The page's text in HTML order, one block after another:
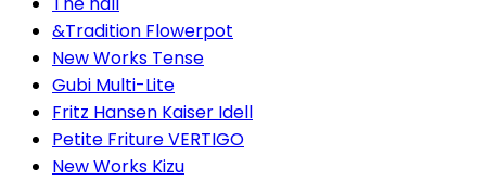
&Tradition Flowerpot
New Works Tense
Gubi Multi-Lite
Fritz Hansen Kaiser Idell
Petite Friture VERTIGO
New Works Kizu